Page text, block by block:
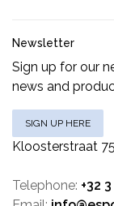
Newsletter
Sign up for our
news and
SIGN UP HERE
Kloosterstraat
Telephone: +32